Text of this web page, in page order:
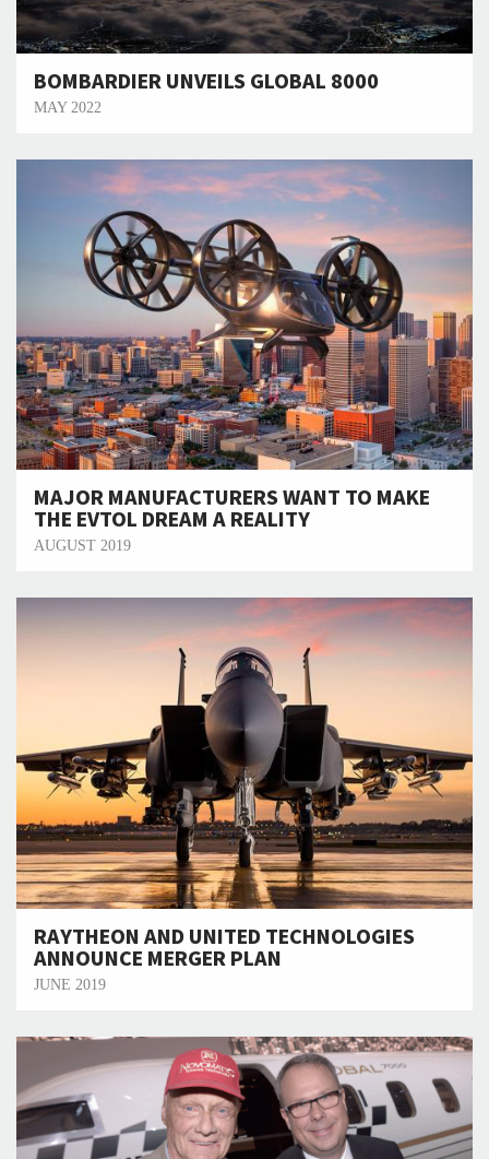
BOMBARDIER UNVEILS GLOBAL 8000
MAY 2022
MAJOR MANUFACTURERS WANT TO MAKE
THE EVTOL DREAM A REALITY
AUGUST 2019
RAYTHEON AND UNITED TECHNOLOGIES
ANNOUNCE MERGER PLAN
JUNE 2019